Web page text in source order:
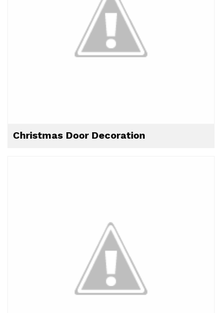
Christmas Door Decoration